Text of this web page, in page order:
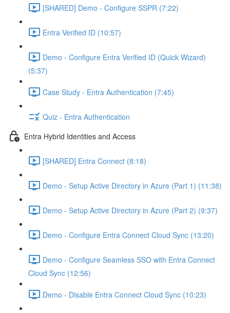
[SHARED] Demo - Configure SSPR (7:22)
Entra Verified ID (10:57)
Demo - Configure Entra Verified ID (Quick Wizard)
(5:37)
Case Study - Entra Authentication (7:45)
Quiz - Entra Authentication
Entra Hybrid Identities and Access
[SHARED] Entra Connect (8:18)
Demo - Setup Active Directory in Azure (Part 1) (11:38)
Demo - Setup Active Directory in Azure (Part 2) (9:37)
Demo - Configure Entra Connect Cloud Sync (13:20)
Demo - Configure Seamless SSO with Entra Connect
Cloud Sync (12:56)
Demo - Disable Entra Connect Cloud Sync (10:23)